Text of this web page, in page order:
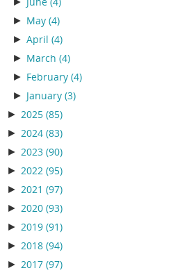
► May(4)
► April(4)
► March(4)
► February(4)
► January(3)
► 2025 (85)
► 2024 (83)
► 2023 (90)
► 2022 (95)
► 2021 (97)
► 2020 (93)
► 2019 (91)
► 2018 (94)
► 2017 (97)